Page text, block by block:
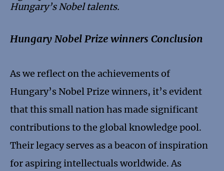
Hungary’s Nobel talents.
Hungary Nobel Prize winners Conclusion
As we reflect on the achievements of
Hungary’s Nobel Prize winners, it’s evident
that this small nation has made significant
contributions to the global knowledge pool.
Their legacy serves as a beacon of inspiration
for aspiring intellectuals worldwide. As